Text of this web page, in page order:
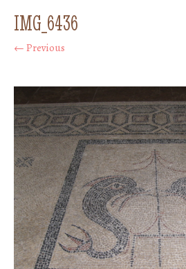
IMG_6436
← Previous